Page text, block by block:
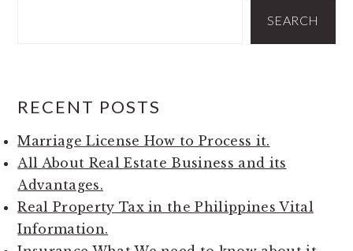
SEARCH
RECENT POSTS
Marriage License How to Process it.
All About Real Estate Business and its
Advantages.
Real Property Tax in the Philippines Vital
Information.